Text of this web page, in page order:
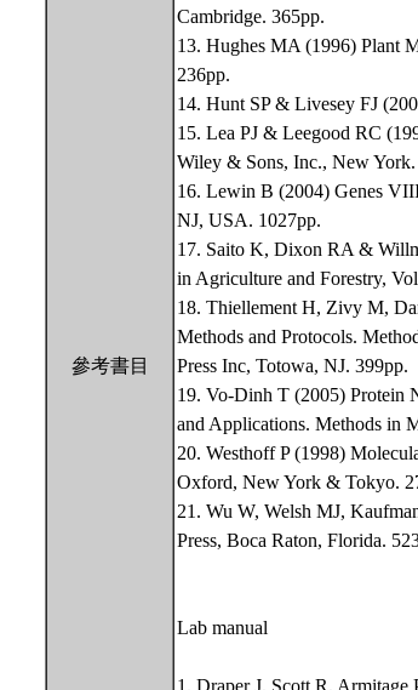
參考書目
Cambridge. 365pp.
13. Hughes MA (1996) Plant
236pp.
14. Hunt SP & Livesey FJ
15. Lea PJ & Leegood RC
Wiley & Sons, Inc., New
16. Lewin B (2004) Genes
NJ, USA. 1027pp.
17. Saito K, Dixon RA &
in Agriculture and Forestry,
18. Thiellement H, Zivy M,
Methods and Protocols.
Press Inc, Totowa, NJ. 399pp.
19. Vo-Dinh T (2005) Protein
and Applications. Methods in
20. Westhoff P (1998)
Oxford, New York & Tokyo.
21. Wu W, Welsh MJ,
Press, Boca Raton, Florida.
Lab manual
1. Draper J, Scott R, Armitage